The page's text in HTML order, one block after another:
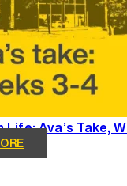
Ava’s Take,